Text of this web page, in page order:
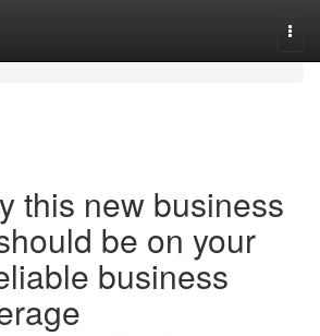
this new business
be on your
business